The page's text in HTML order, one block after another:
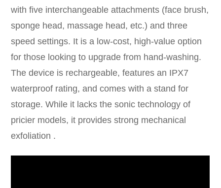
with five interchangeable attachments (face brush,
sponge head, massage head, etc.) and three
speed settings. It is a low-cost, high-value option
for those looking to upgrade from hand-washing.
The device is rechargeable, features an IPX7
waterproof rating, and comes with a stand for
storage. While it lacks the sonic technology of
pricier models, it provides strong mechanical
exfoliation .